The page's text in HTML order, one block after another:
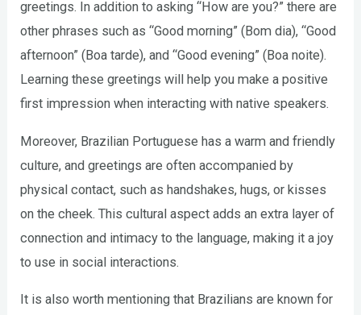
greetings. In addition to asking “How are you?” there are
other phrases such as “Good morning” (Bom dia), “Good
afternoon” (Boa tarde), and “Good evening” (Boa noite).
Learning these greetings will help you make a positive
first impression when interacting with native speakers.
Moreover, Brazilian Portuguese has a warm and friendly
culture, and greetings are often accompanied by
physical contact, such as handshakes, hugs, or kisses
on the cheek. This cultural aspect adds an extra layer of
connection and intimacy to the language, making it a joy
to use in social interactions.
It is also worth mentioning that Brazilians are known for